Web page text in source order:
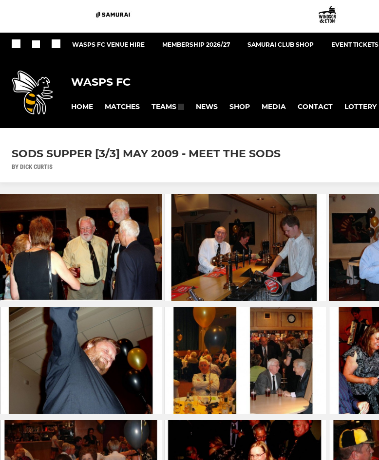
WASPS FC VENUE HIRE MEMBERSHIP 2026/27 SAMURAI CLUB SHOP EVENT TICKETS
WASPS FC
HOME MATCHES TEAMS NEWS SHOP MEDIA CONTACT LOTTERY
SODS SUPPER [3/3] MAY 2009 - MEET THE SODS
BY DICK CURTIS